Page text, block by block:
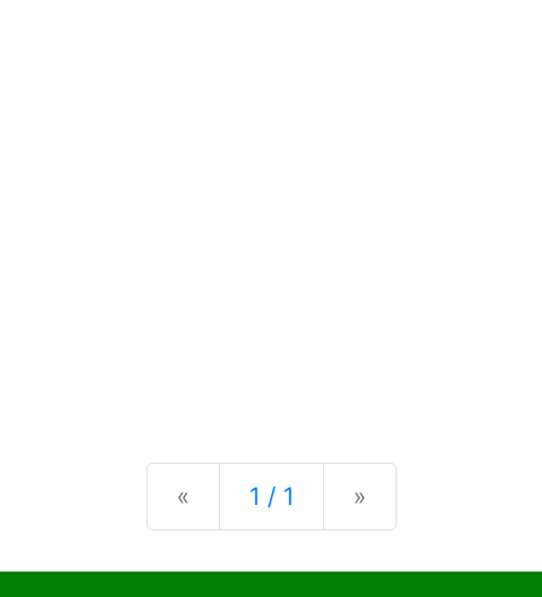
« Previous
1 / 1 »